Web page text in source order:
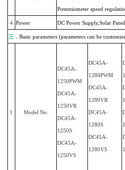
Potentiometer speed
4 Power DC Power Supply,Solar
三． Basic parameters (parameters can be
1 Model No.
DC45A-
1250PWM
DC45A-
1250VR
DC45A-
1250S
DC45A-
1250VS
DC45A-
1280PWM
DC45A-
1280VR
DC45A-
1280S
DC45A-
1280VS